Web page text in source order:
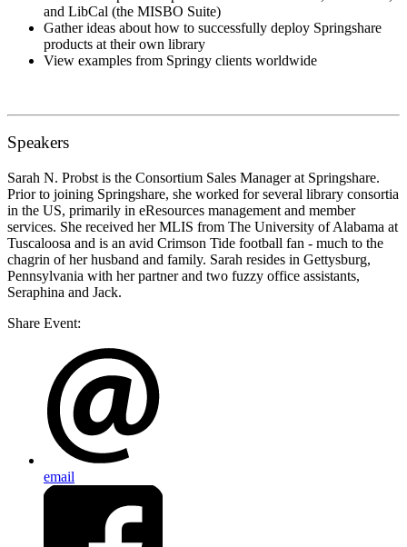
and LibCal (the MISBO Suite)
Gather ideas about how to successfully deploy Springshare
products at their own library
View examples from Springy clients worldwide
Speakers
Sarah N. Probst is the Consortium Sales Manager at Springshare.
Prior to joining Springshare, she worked for several library consortia
in the US, primarily in eResources management and member
services. She received her MLIS from The University of Alabama at
Tuscaloosa and is an avid Crimson Tide football fan - much to the
chagrin of her husband and family. Sarah resides in Gettysburg,
Pennsylvania with her partner and two fuzzy office assistants,
Seraphina and Jack.
Share Event:
email